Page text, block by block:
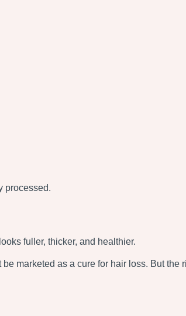
processed.
fuller, thicker, and healthier.
marketed as a cure for hair loss. But